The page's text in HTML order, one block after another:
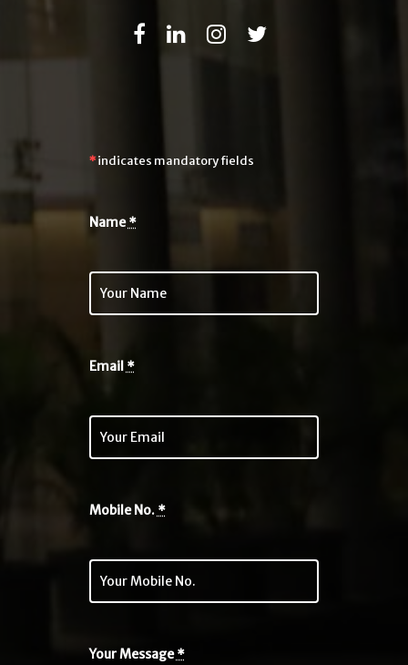
*indicates mandatory fields
Name*
Email *
Mobile No. *
Your Message*